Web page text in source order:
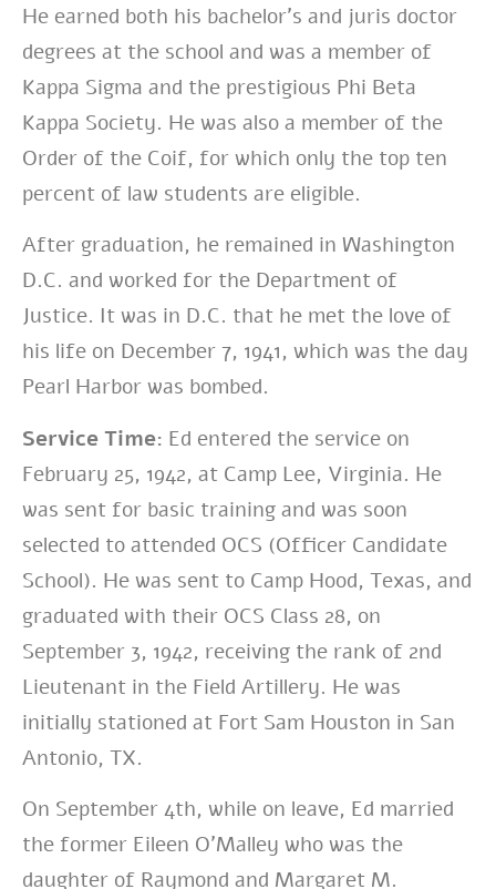
He earned both his bachelor’s and juris doctor
degrees at the school and was a member of
Kappa Sigma and the prestigious Phi Beta
Kappa Society. He was also a member of the
Order of the Coif, for which only the top ten
percent of law students are eligible.
After graduation, he remained in Washington
D.C. and worked for the Department of
Justice. It was in D.C. that he met the love of
his life on December 7, 1941, which was the day
Pearl Harbor was bombed.
Service Time: Ed entered the service on
February 25, 1942, at Camp Lee, Virginia. He
was sent for basic training and was soon
selected to attended OCS (Officer Candidate
School). He was sent to Camp Hood, Texas, and
graduated with their OCS Class 28, on
September 3, 1942, receiving the rank of 2nd
Lieutenant in the Field Artillery. He was
initially stationed at Fort Sam Houston in San
Antonio, TX.
On September 4th, while on leave, Ed married
the former Eileen O’Malley who was the
daughter of Raymond and Margaret M.